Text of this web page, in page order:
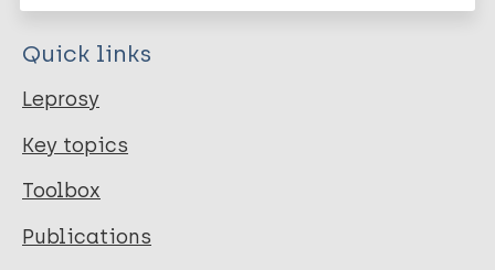
Quick links
Leprosy
Key topics
Toolbox
Publications